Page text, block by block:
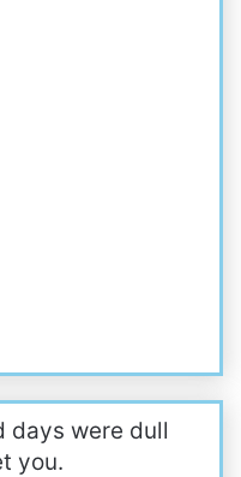
days were dull
you.